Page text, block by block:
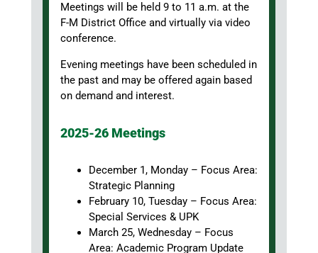
Meetings will be held 9 to 11 a.m. at the
F-M District Office and virtually via video
conference.
Evening meetings have been scheduled in
the past and may be offered again based
on demand and interest.
2025-26 Meetings
December 1, Monday – Focus Area:
Strategic Planning
February 10, Tuesday – Focus Area:
Special Services & UPK
March 25, Wednesday – Focus
Area: Academic Program Update